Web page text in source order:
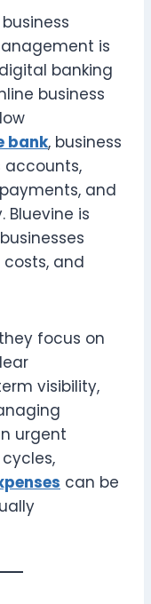
is
banking
business
bank, business
accounts,
and
is
and
focus on
visibility,
urgent
can be